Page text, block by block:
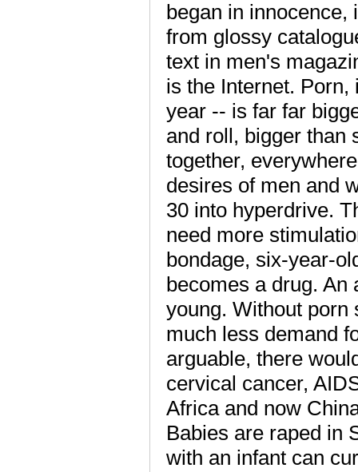
began in
from glossy
text in men's
is the Internet.
year -- is far far
and roll, bigger than
together,
desires of men and
30 into hyperdrive.
need more
bondage, six-year-
becomes a drug.
young. Without porn
much less demand
arguable, there
cervical cancer,
Africa and now
Babies are raped in
with an infant can